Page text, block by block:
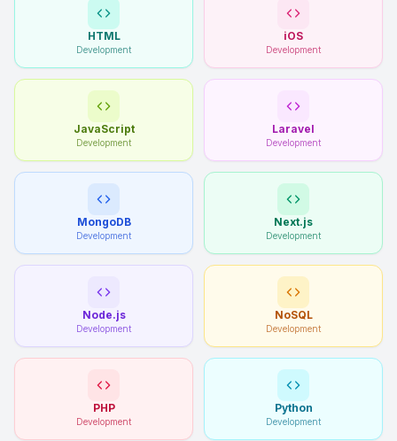
HTML
Development
iOS
Development
JavaScript
Development
Laravel
Development
MongoDB
Development
Next.js
Development
Node.js
Development
NoSQL
Development
PHP
Development
Python
Development